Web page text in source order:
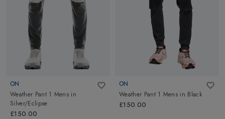
ON
Weather Pant 1 Mens in
Silver/Eclipse
£150.00
ON
Weather Pant 1 Mens in Black
£150.00